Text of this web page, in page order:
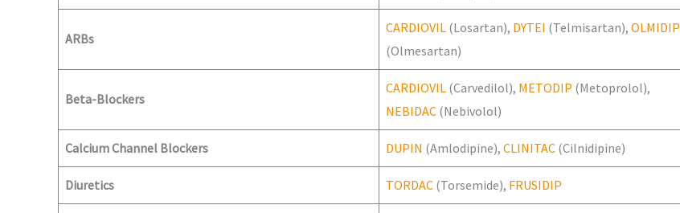
ARBs
CARDIOVIL (Losartan), DYTEI (Telmisartan), OLMIDIP
(Olmesartan)
Beta-Blockers
CARDIOVIL (Carvedilol), METODIP (Metoprolol),
NEBIDAC (Nebivolol)
Calcium Channel Blockers DUPIN (Amlodipine), CLINITAC (Cilnidipine)
Diuretics TORDAC (Torsemide), FRUSIDIP